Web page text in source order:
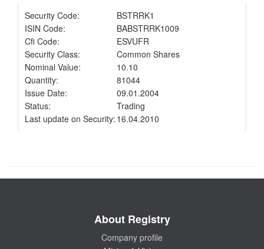
Security Code:
BSTRRK1
ISIN Code:
BABSTRRK1009
Cfi Code:
ESVUFR
Security Class:
Common Shares
Nominal Value:
10.10
Quantity:
81044
Issue Date:
09.01.2004
Status:
Trading
Last update on Security: 16.04.2010
About Registry
Company profile